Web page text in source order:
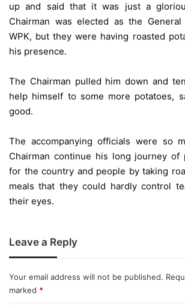
up and said that it was just a
Chairman was elected as the
WPK, but they were having roasted
his presence.
The Chairman pulled him down and
help himself to some more potatoes,
good.
The accompanying officials were so
Chairman continue his long journey of
for the country and people by taking
meals that they could hardly control
their eyes.
Leave a Reply
Your email address will not be published.
marked *